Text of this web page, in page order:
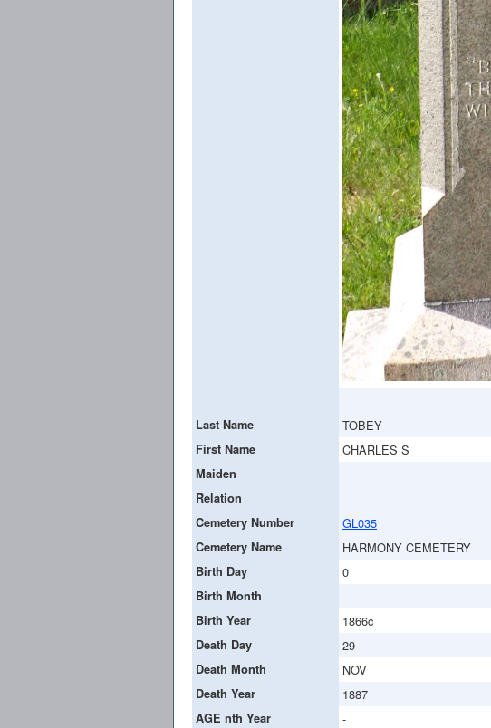
Last Name
TOBEY
First Name CHARLES S
Maiden
Relation
Cemetery Number
GL035
Cemetery Name HARMONY CEMETERY
Birth Day 0
Birth Month
Birth Year
1866c
Death Day 29
Death Month NOV
Death Year 1887
AGE nth Year -